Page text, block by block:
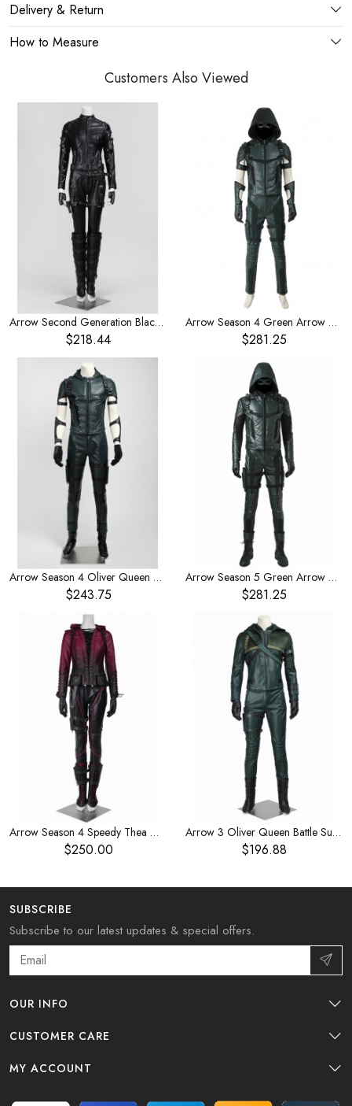
Delivery & Return
How to Measure
Customers Also Viewed
Arrow Second Generation Black Canary Dinah Laurel Lance Halloween Cosplay Costume
$218.44
Arrow Season 4 Green Arrow Oliver Queen Halloween Cosplay Costume
$281.25
Arrow Season 4 Oliver Queen Cosplay Full Set Of Costume
$243.75
Arrow Season 5 Green Arrow Oliver Queen Halloween Cosplay Costume
$281.25
Arrow Season 4 Speedy Thea Queen Halloween Cosplay Costume
$250.00
Arrow 3 Oliver Queen Battle Suit Halloween Cosplay Costume
$196.88
SUBSCRIBE
Subscribe to our latest updates & special offers.
OUR INFO
CUSTOMER CARE
MY ACCOUNT